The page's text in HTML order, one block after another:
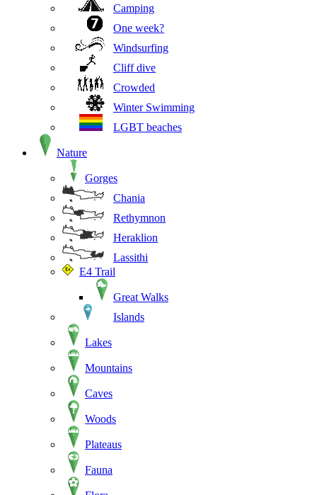
Camping
One week?
Windsurfing
Cliff dive
Crowded
Winter Swimming
LGBT beaches
Nature
Gorges
Chania
Rethymnon
Heraklion
Lassithi
E4 Trail
Great Walks
Islands
Lakes
Mountains
Caves
Woods
Plateaus
Fauna